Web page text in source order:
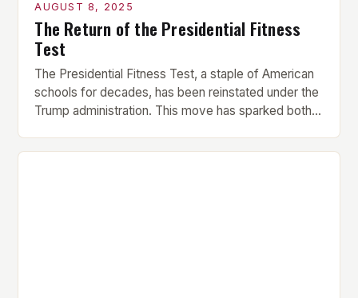
AUGUST 8, 2025
The Return of the Presidential Fitness
Test
The Presidential Fitness Test, a staple of American
schools for decades, has been reinstated under the
Trump administration. This move has sparked both
motivations behind its revival. What was the